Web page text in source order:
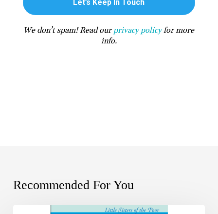
We don’t spam! Read our privacy policyfor more
info.
Recommended For You